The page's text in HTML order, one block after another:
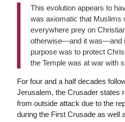
This evolution appears to
was axiomatic that Muslims
everywhere prey on
otherwise—and it was—and
purpose was to protect
the Temple was at war with
For four and a half decades
Jerusalem, the Crusader states
from outside attack due to the
during the First Crusade as well